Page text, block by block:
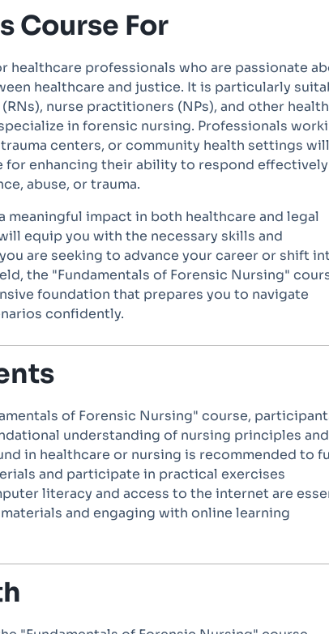
Course For
healthcare professionals who are passionate
healthcare and justice. It is particularly
nurse practitioners (NPs), and other
in forensic nursing. Professionals
centers, or community health settings
for enhancing their ability to respond
abuse, or trauma.
meaningful impact in both healthcare and legal
equip you with the necessary skills and
are seeking to advance your career or shift
the "Fundamentals of Forensic Nursing"
foundation that prepares you to navigate
confidently.
of Forensic Nursing" course,
understanding of nursing principles and
in healthcare or nursing is recommended to
and participate in practical exercises
literacy and access to the internet are
and engaging with online learning